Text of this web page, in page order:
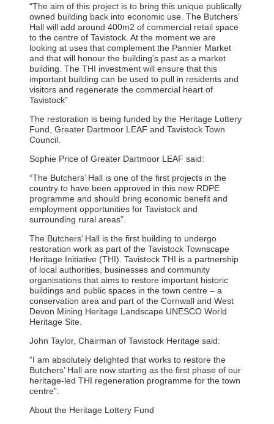
“The aim of this project is to bring this unique publically
owned building back into economic use. The Butchers’
Hall will add around 400m2 of commercial retail space
to the centre of Tavistock. At the moment we are
looking at uses that complement the Pannier Market
and that will honour the building’s past as a market
building. The THI investment will ensure that this
important building can be used to pull in residents and
visitors and regenerate the commercial heart of
Tavistock”
The restoration is being funded by the Heritage Lottery
Fund, Greater Dartmoor LEAF and Tavistock Town
Council.
Sophie Price of Greater Dartmoor LEAF said:
“The Butchers’ Hall is one of the first projects in the
country to have been approved in this new RDPE
programme and should bring economic benefit and
employment opportunities for Tavistock and
surrounding rural areas”.
The Butchers’ Hall is the first building to undergo
restoration work as part of the Tavistock Townscape
Heritage Initiative (THI). Tavistock THI is a partnership
of local authorities, businesses and community
organisations that aims to restore important historic
buildings and public spaces in the town centre – a
conservation area and part of the Cornwall and West
Devon Mining Heritage Landscape UNESCO World
Heritage Site.
John Taylor, Chairman of Tavistock Heritage said:
“I am absolutely delighted that works to restore the
Butchers’ Hall are now starting as the first phase of our
heritage-led THI regeneration programme for the town
centre”.
About the Heritage Lottery Fund